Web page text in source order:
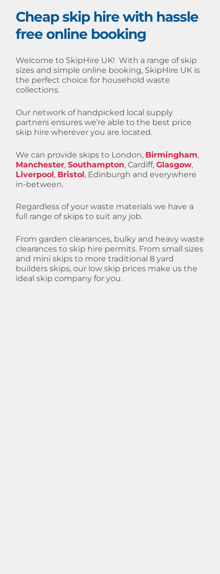
Cheap skip hire with hassle
free online booking
Welcome to SkipHire UK! With a range of skip
sizes and simple online booking, SkipHire UK is
the perfect choice for household waste
collections.
Our network of handpicked local supply
partners ensures we’re able to the best price
skip hire wherever you are located.
We can provide skips to London, Birmingham,
Manchester, Southampton, Cardiff, Glasgow,
Liverpool, Bristol, Edinburgh and everywhere
in-between.
Regardless of your waste materials we have a
full range of skips to suit any job.
From garden clearances, bulky and heavy waste
clearances to skip hire permits. From small sizes
and mini skips to more traditional 8 yard
builders skips, our low skip prices make us the
ideal skip company for you.